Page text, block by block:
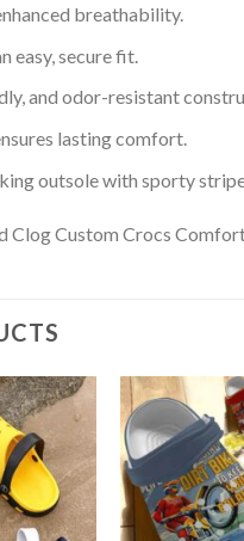
breathability.
easy, secure fit.
and odor-resistant
lasting comfort.
outsole with sporty